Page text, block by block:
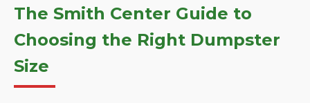
The Smith Center Guide to
Choosing the Right Dumpster
Size